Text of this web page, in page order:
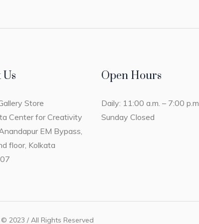
Us
Store
Center for Creativity
EM Bypass,
floor, Kolkata
Open Hours
Daily: 11:00 a.m. – 7:00 p.m.
Sunday Closed
2023 / All Rights Reserved